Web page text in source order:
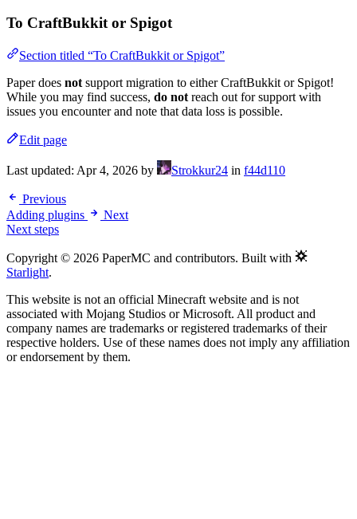
To CraftBukkit or Spigot
Section titled “To CraftBukkit or Spigot”
Paper does not support migration to either CraftBukkit or Spigot!
While you may find success, do not reach out for support with
issues you encounter and note that data loss is possible.
Edit page
Last updated: Apr 4, 2026 by Strokkur24 in f44d110
Previous
Adding plugins
Next
Next steps
Copyright © 2026 PaperMC and contributors. Built with
Starlight.
This website is not an official Minecraft website and is not
associated with Mojang Studios or Microsoft. All product and
company names are trademarks or registered trademarks of their
respective holders. Use of these names does not imply any affiliation
or endorsement by them.